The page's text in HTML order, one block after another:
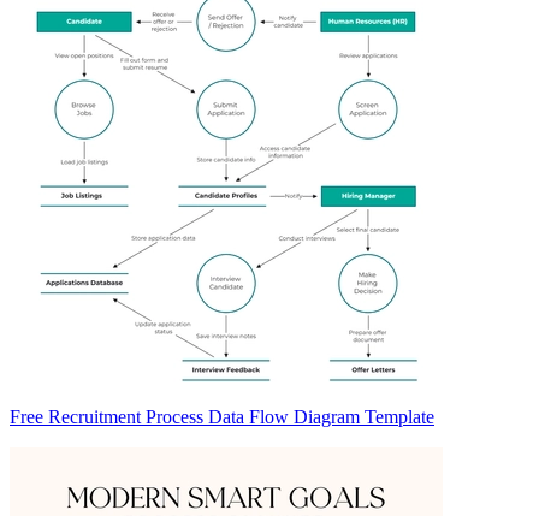
Free Recruitment Process Data Flow Diagram Template